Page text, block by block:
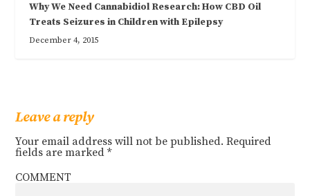
Why We Need Cannabidiol Research: How CBD Oil
Treats Seizures in Children with Epilepsy
December 4, 2015
Leave a reply
Your email address will not be published. Required
fields are marked*
COMMENT